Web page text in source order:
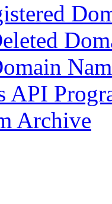
API
Archive